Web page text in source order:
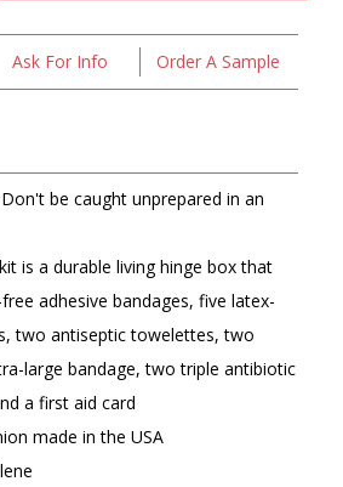
Ask For Info Order A Sample
be caught unprepared in an
is a durable living hinge box that
adhesive bandages, five latex-
two antiseptic towelettes, two
large bandage, two triple antibiotic
a first aid card
made in the USA